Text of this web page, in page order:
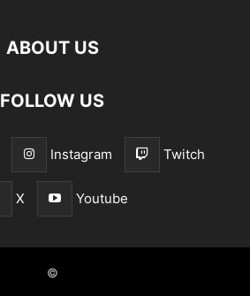
ABOUT US
FOLLOW US
Instagram Twitch
X Youtube
©